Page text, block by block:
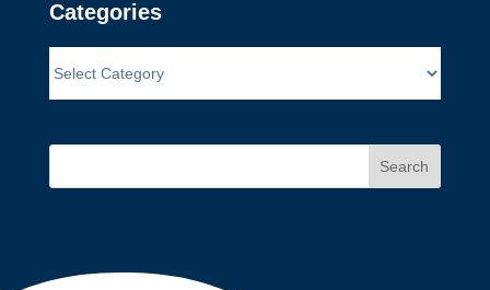
Categories
Search